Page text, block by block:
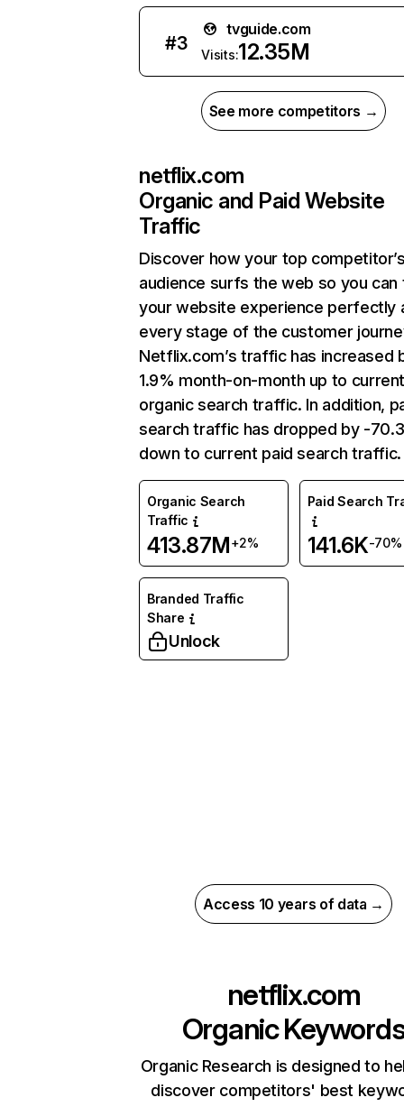
#3
tvguide.com
Visits:12.35M
See more competitors →
netflix.com
Organic and Paid Website
Traffic
Discover how your top
audience surfs the web so you can
your website experience perfectly
every stage of the customer
Netflix.com’s traffic has increased
1.9% month-on-month up to
organic search traffic. In addition,
search traffic has dropped by -
down to current paid search traffic.
Organic Search
Traffic
413.87M+2%
Paid Search
141.6K-70%
Branded Traffic
Share
Unlock
Access 10 years of data →
netflix.com
Organic
Organic Research is designed to
discover competitors' best